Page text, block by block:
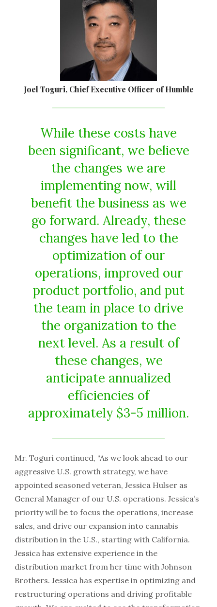
Joel Toguri, Chief Executive Officer of Humble
While these costs have
been significant, we believe
the changes we are
implementing now, will
benefit the business as we
go forward. Already, these
changes have led to the
optimization of our
operations, improved our
product portfolio, and put
the team in place to drive
the organization to the
next level. As a result of
these changes, we
anticipate annualized
efficiencies of
approximately $3-5 million.
Mr. Toguri continued, “As we look ahead to our
aggressive U.S. growth strategy, we have
appointed seasoned veteran, Jessica Hulser as
General Manager of our U.S. operations. Jessica’s
priority will be to focus the operations, increase
sales, and drive our expansion into cannabis
distribution in the U.S., starting with California.
Jessica has extensive experience in the
distribution market from her time with Johnson
Brothers. Jessica has expertise in optimizing and
restructuring operations and driving profitable